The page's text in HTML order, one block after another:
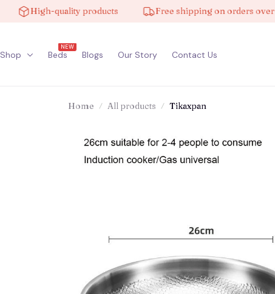
High-quality products Free shipping on orders over $100
Shop Beds
NEW
Blogs Our Story Contact Us
Home All products Tikaxpan